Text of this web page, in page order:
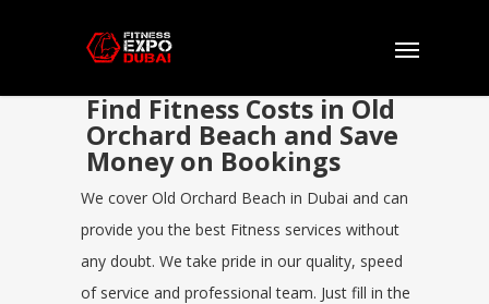
Find Fitness Costs in Old
Orchard Beach and Save
Money on Bookings
We cover Old Orchard Beach in Dubai and can
provide you the best Fitness services without
any doubt. We take pride in our quality, speed
of service and professional team. Just fill in the